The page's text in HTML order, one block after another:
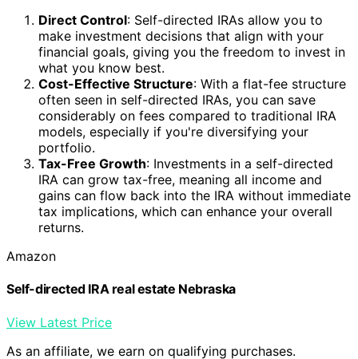
Direct Control: Self-directed IRAs allow you to
make investment decisions that align with your
financial goals, giving you the freedom to invest in
what you know best.
Cost-Effective Structure: With a flat-fee structure
often seen in self-directed IRAs, you can save
considerably on fees compared to traditional IRA
models, especially if you're diversifying your
portfolio.
Tax-Free Growth: Investments in a self-directed
IRA can grow tax-free, meaning all income and
gains can flow back into the IRA without immediate
tax implications, which can enhance your overall
returns.
Amazon
Self-directed IRA real estate Nebraska
View Latest Price
As an affiliate, we earn on qualifying purchases.